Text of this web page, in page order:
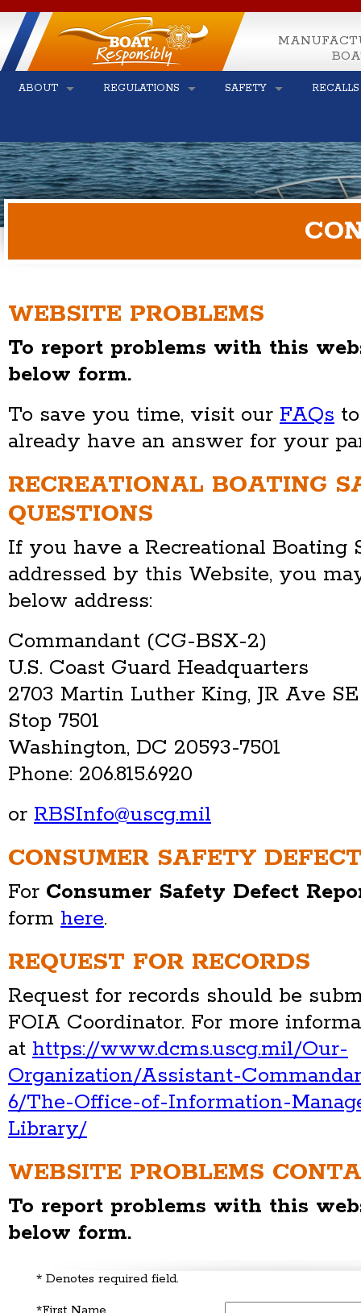
ABOUT REGULATIONS SAFETY
WEBSITE PROBLEMS
To report problems with this
below form.
To save you time, visit our FAQs
already have an answer for your
RECREATIONAL BOATING
QUESTIONS
If you have a Recreational Boating
addressed by this Website, you
below address:
Commandant (CG-BSX-2)
U.S. Coast Guard Headquarters
2703 Martin Luther King, JR Ave SE
Stop 7501
Washington, DC 20593-7501
Phone: 206.815.6920
or RBSInfo@uscg.mil
CONSUMER SAFETY
For Consumer Safety Defect
form here.
REQUEST FOR RECORDS
Request for records should be
FOIA Coordinator. For more
at https://www.dcms.uscg.mil/Our-
Organization/Assistant-
6/The-Office-of-Information-
Library/
WEBSITE PROBLEMS
To report problems with this
below form.
* Denotes required field.
*First Name